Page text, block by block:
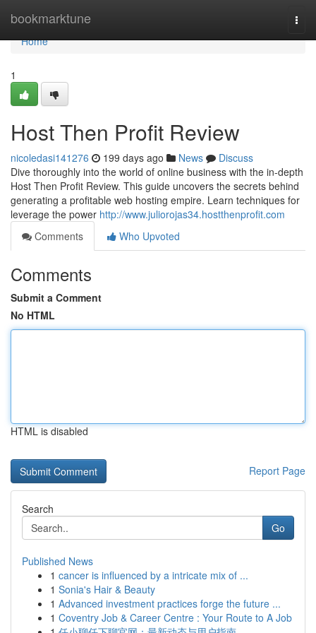
bookmarktune
Home
Home
1
Host Then Profit Review
nicoledasi141276 199 days ago News
Discuss
Dive thoroughly into the world of online business with the in-depth
Host Then Profit Review. This guide uncovers the secrets behind
generating a profitable web hosting empire. Learn techniques for
leverage the power http://www.juliorojas34.hostthenprofit.com
Comments
Who Upvoted
Comments
Submit a Comment
No HTML
HTML is disabled
Report Page
Search
Go
Published News
1 cancer is influenced by a intricate mix of ...
1 Sonia's Hair & Beauty
1 Advanced investment practices forge the future ...
1 Coventry Job & Career Centre : Your Route to A Job